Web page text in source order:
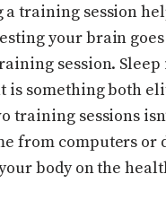
a training session
your brain
session. Sleep
is something both
training sessions
from computers
body on the